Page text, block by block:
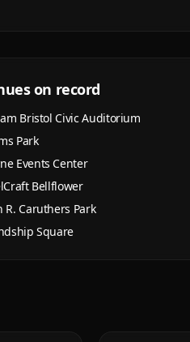
on record
Bristol Civic Auditorium
Park
Events Center
Bellflower
R. Caruthers Park
Square